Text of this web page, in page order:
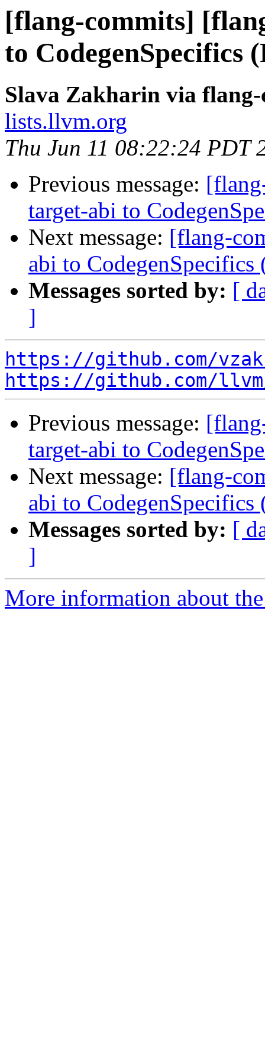
[flang-commits]
to CodegenSpecifics
Slava Zakharin via flang-
lists.llvm.org
Thu Jun 11 08:22:24 PDT
Previous message:
target-abi to
Next message: [flang-
abi to CodegenSpecifics
Messages sorted by: [
]
https://github.com/
https://github.com/
Previous message:
target-abi to
Next message: [flang-
abi to CodegenSpecifics
Messages sorted by: [
]
More information about